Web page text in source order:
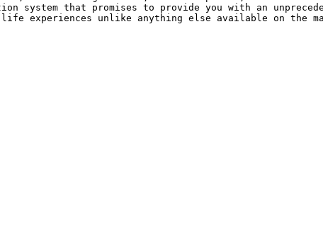
system that promises to provide you with an